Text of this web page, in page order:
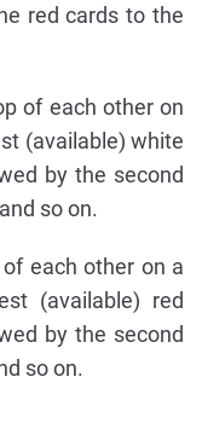
red cards to the
of each other on
(available) white
by the second
so on.
each other on a
(available) red
by the second
so on.